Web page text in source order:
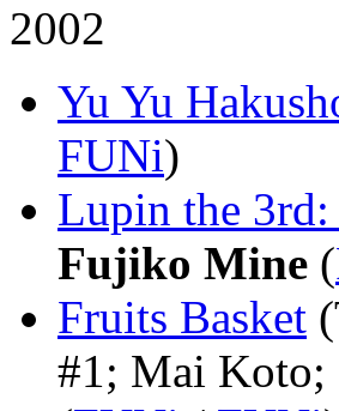
2002
Yu Yu
FUNi)
Lupin the
Fujiko Mine (
Fruits Basket
#1; Mai Koto;